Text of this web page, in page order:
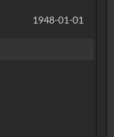
1948-01-01